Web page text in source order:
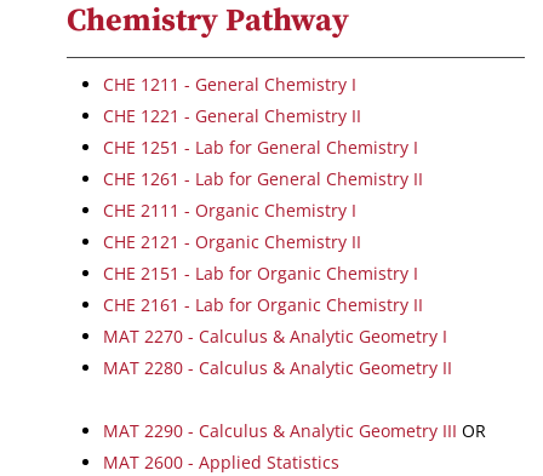
Chemistry Pathway
CHE 1211 - General Chemistry I
CHE 1221 - General Chemistry II
CHE 1251 - Lab for General Chemistry I
CHE 1261 - Lab for General Chemistry II
CHE 2111 - Organic Chemistry I
CHE 2121 - Organic Chemistry II
CHE 2151 - Lab for Organic Chemistry I
CHE 2161 - Lab for Organic Chemistry II
MAT 2270 - Calculus & Analytic Geometry I
MAT 2280 - Calculus & Analytic Geometry II
MAT 2290 - Calculus & Analytic Geometry III OR
MAT 2600 - Applied Statistics